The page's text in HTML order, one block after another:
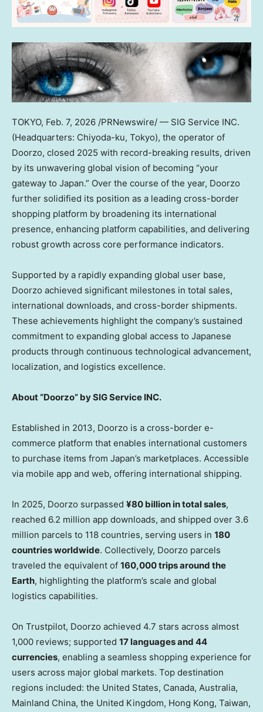
TOKYO, Feb. 7, 2026 /PRNewswire/ — SIG Service INC.
(Headquarters: Chiyoda-ku, Tokyo), the operator of
Doorzo, closed 2025 with record-breaking results, driven
by its unwavering global vision of becoming “your
gateway to Japan.” Over the course of the year, Doorzo
further solidified its position as a leading cross-border
shopping platform by broadening its international
presence, enhancing platform capabilities, and delivering
robust growth across core performance indicators.
Supported by a rapidly expanding global user base,
Doorzo achieved significant milestones in total sales,
international downloads, and cross-border shipments.
These achievements highlight the company’s sustained
commitment to expanding global access to Japanese
products through continuous technological advancement,
localization, and logistics excellence.
About “Doorzo” by SIG Service INC.
Established in 2013, Doorzo is a cross-border e-
commerce platform that enables international customers
to purchase items from Japan’s marketplaces. Accessible
via mobile app and web, offering international shipping.
In 2025, Doorzo surpassed ¥80 billion in total sales,
reached 6.2 million app downloads, and shipped over 3.6
million parcels to 118 countries, serving users in 180
countries worldwide. Collectively, Doorzo parcels
traveled the equivalent of 160,000 trips around the
Earth, highlighting the platform’s scale and global
logistics capabilities.
On Trustpilot, Doorzo achieved 4.7 stars across almost
1,000 reviews; supported 17 languages and 44
currencies, enabling a seamless shopping experience for
users across major global markets. Top destination
regions included: the United States, Canada, Australia,
Mainland China, the United Kingdom, Hong Kong, Taiwan,